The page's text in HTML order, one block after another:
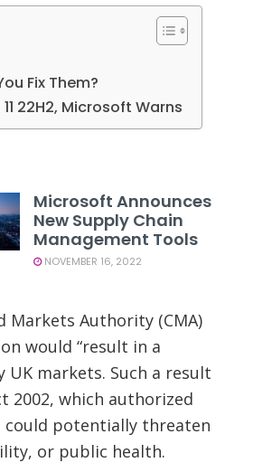
Fix Them?
22H2, Microsoft Warns
Microsoft Announces
New Supply Chain
Management Tools
NOVEMBER 16, 2022
Markets Authority (CMA)
would “result in a
markets. Such a result
2002, which authorized
potentially threaten
or public health.